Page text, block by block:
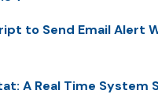
to Send Email Alert
A Real Time System